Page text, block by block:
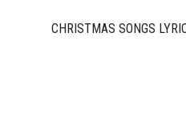
CHRISTMAS SONGS